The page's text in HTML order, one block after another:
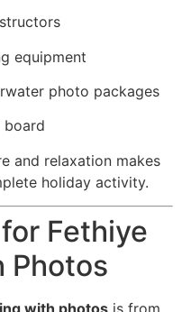
equipment
photo packages
and relaxation makes
holiday activity.
Fethiye
Photos